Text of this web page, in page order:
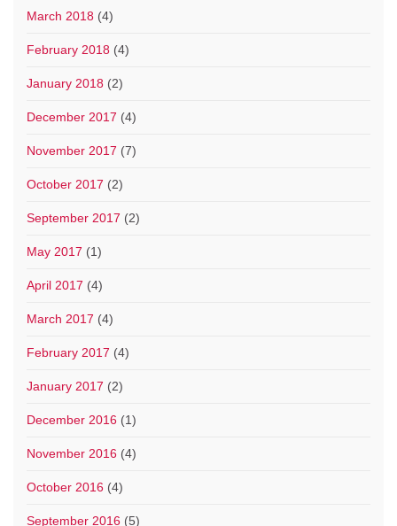
March 2018 (4)
February 2018 (4)
January 2018 (2)
December 2017 (4)
November 2017 (7)
October 2017 (2)
September 2017 (2)
May 2017 (1)
April 2017 (4)
March 2017 (4)
February 2017 (4)
January 2017 (2)
December 2016 (1)
November 2016 (4)
October 2016 (4)
September 2016 (5)